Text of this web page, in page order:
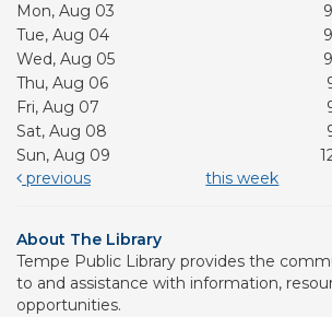
Mon, Aug 03
Tue, Aug 04
Wed, Aug 05
Thu, Aug 06
Fri, Aug 07
Sat, Aug 08
Sun, Aug 09
previous
this week
About The Library
Tempe Public Library provides the
to and assistance with information,
opportunities.